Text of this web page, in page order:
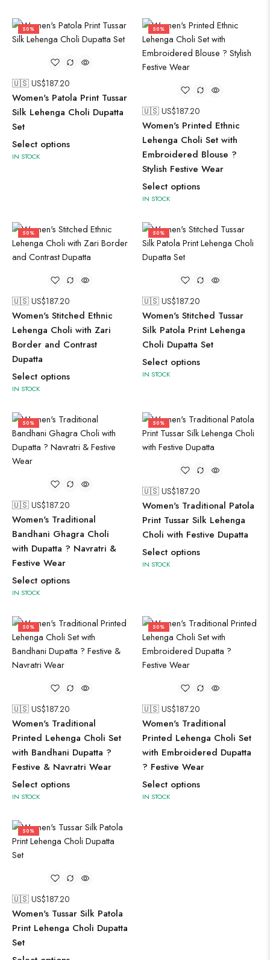
50%
🇺🇸 US$187.20
Women's Patola Print Tussar
Silk Lehenga Choli Dupatta
Set
Select options
IN STOCK
50%
🇺🇸 US$187.20
Women's Printed Ethnic
Lehenga Choli Set with
Embroidered Blouse ?
Stylish Festive Wear
Select options
IN STOCK
50%
🇺🇸 US$187.20
Women's Stitched Ethnic
Lehenga Choli with Zari
Border and Contrast
Dupatta
Select options
IN STOCK
50%
🇺🇸 US$187.20
Women's Stitched Tussar
Silk Patola Print Lehenga
Choli Dupatta Set
Select options
IN STOCK
50%
🇺🇸 US$187.20
Women's Traditional
Bandhani Ghagra Choli
with Dupatta ? Navratri &
Festive Wear
Select options
IN STOCK
50%
🇺🇸 US$187.20
Women's Traditional Patola
Print Tussar Silk Lehenga
Choli with Festive Dupatta
Select options
IN STOCK
50%
🇺🇸 US$187.20
Women's Traditional
Printed Lehenga Choli Set
with Bandhani Dupatta ?
Festive & Navratri Wear
Select options
IN STOCK
50%
🇺🇸 US$187.20
Women's Traditional
Printed Lehenga Choli Set
with Embroidered Dupatta
? Festive Wear
Select options
IN STOCK
50%
🇺🇸 US$187.20
Women's Tussar Silk Patola
Print Lehenga Choli Dupatta
Set